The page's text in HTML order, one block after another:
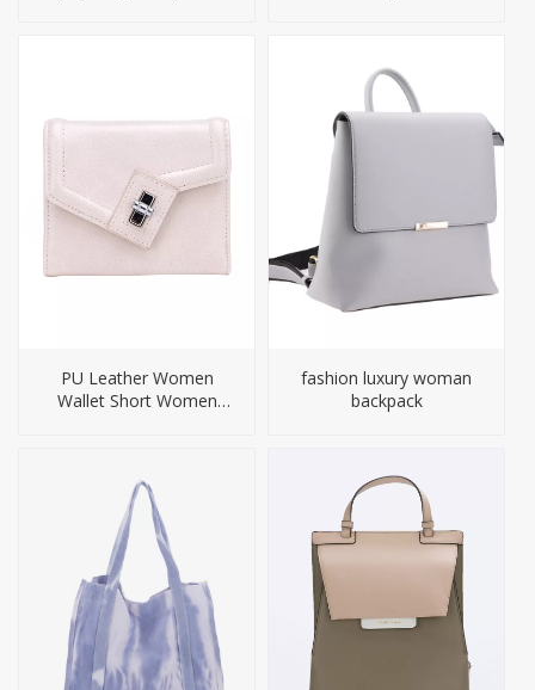
PU Leather Women
Wallet Short Women
fashion luxury woman
backpack